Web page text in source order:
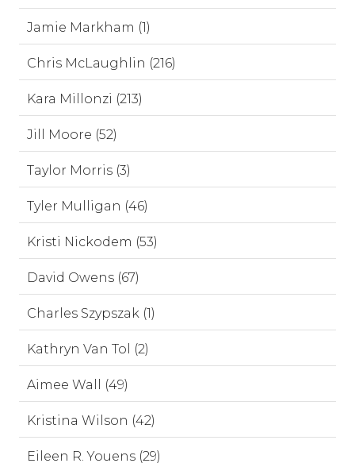
Jamie Markham (1)
Chris McLaughlin (216)
Kara Millonzi (213)
Jill Moore (52)
Taylor Morris (3)
Tyler Mulligan (46)
Kristi Nickodem (53)
David Owens (67)
Charles Szypszak (1)
Kathryn Van Tol (2)
Aimee Wall (49)
Kristina Wilson (42)
Eileen R. Youens (29)